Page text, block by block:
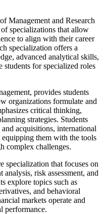
Management and Research
specializations that allow
to align with their career
specialization offers a
advanced analytical skills,
students for specialized roles
provides students
organizations formulate and
critical thinking,
strategies. Students
acquisitions, international
equipping them with the tools
complex challenges.
specialization that focuses on
risk assessment, and
explore topics such as
and behavioral
markets operate and
performance.